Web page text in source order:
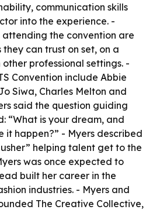
communication skills
into the experience. -
the convention are
can trust on set, on a
professional settings. -
Convention include Abbie
Siwa, Charles Melton and
said the question guiding
“What is your dream, and
it happen?” - Myers described
helping talent get to the
was once expected to
built her career in the
industries. - Myers and
The Creative Collective,